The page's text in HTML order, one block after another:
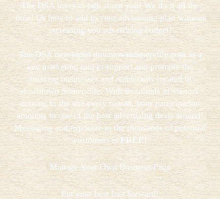
The DSA loves to talk about you! We do it all the
time! Or how to add to your advertising plan without
increasing you advertising budget!
The DSA developed downtownsomerville.com as a
key marketing tool to support and promote the
amazing businesses and restaurants located in
downtown Somerville. With thousands of visitors
coming to the site every month, your participation
amounts to one of the best advertising deals around!
Messaging and exposure to the thousands of potential
customers is FREE!
Manage Your Own Business Page
Put your best foot forward!